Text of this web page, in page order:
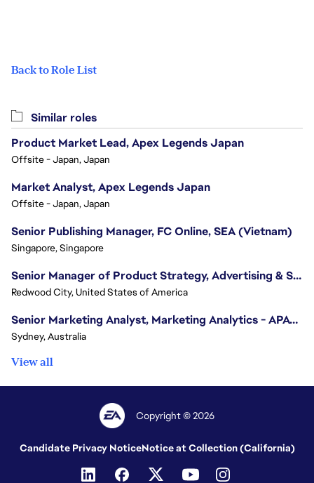
Back to Role List
Similar roles
Product Market Lead, Apex Legends Japan
Offsite - Japan, Japan
Market Analyst, Apex Legends Japan
Offsite - Japan, Japan
Senior Publishing Manager, FC Online, SEA (Vietnam)
Singapore, Singapore
Senior Manager of Product Strategy, Advertising & Sponsorships
Redwood City, United States of America
Senior Marketing Analyst, Marketing Analytics - APAC (Sydney)
Sydney, Australia
View all
Copyright © 2026
Candidate Privacy NoticeNotice at Collection (California)